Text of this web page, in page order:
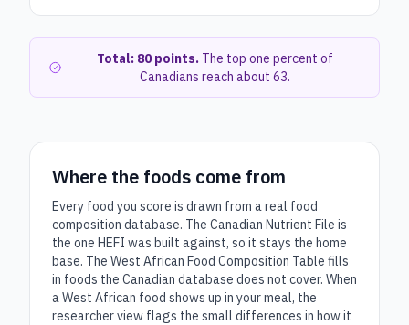
Total: 80 points.The top one percent of
Canadians reach about 63.
Where the foods come from
Every food you score is drawn from a real food
composition database. The Canadian Nutrient File is
the one HEFI was built against, so it stays the home
base. The West African Food Composition Table fills
in foods the Canadian database does not cover. When
a West African food shows up in your meal, the
researcher view flags the small differences in how it